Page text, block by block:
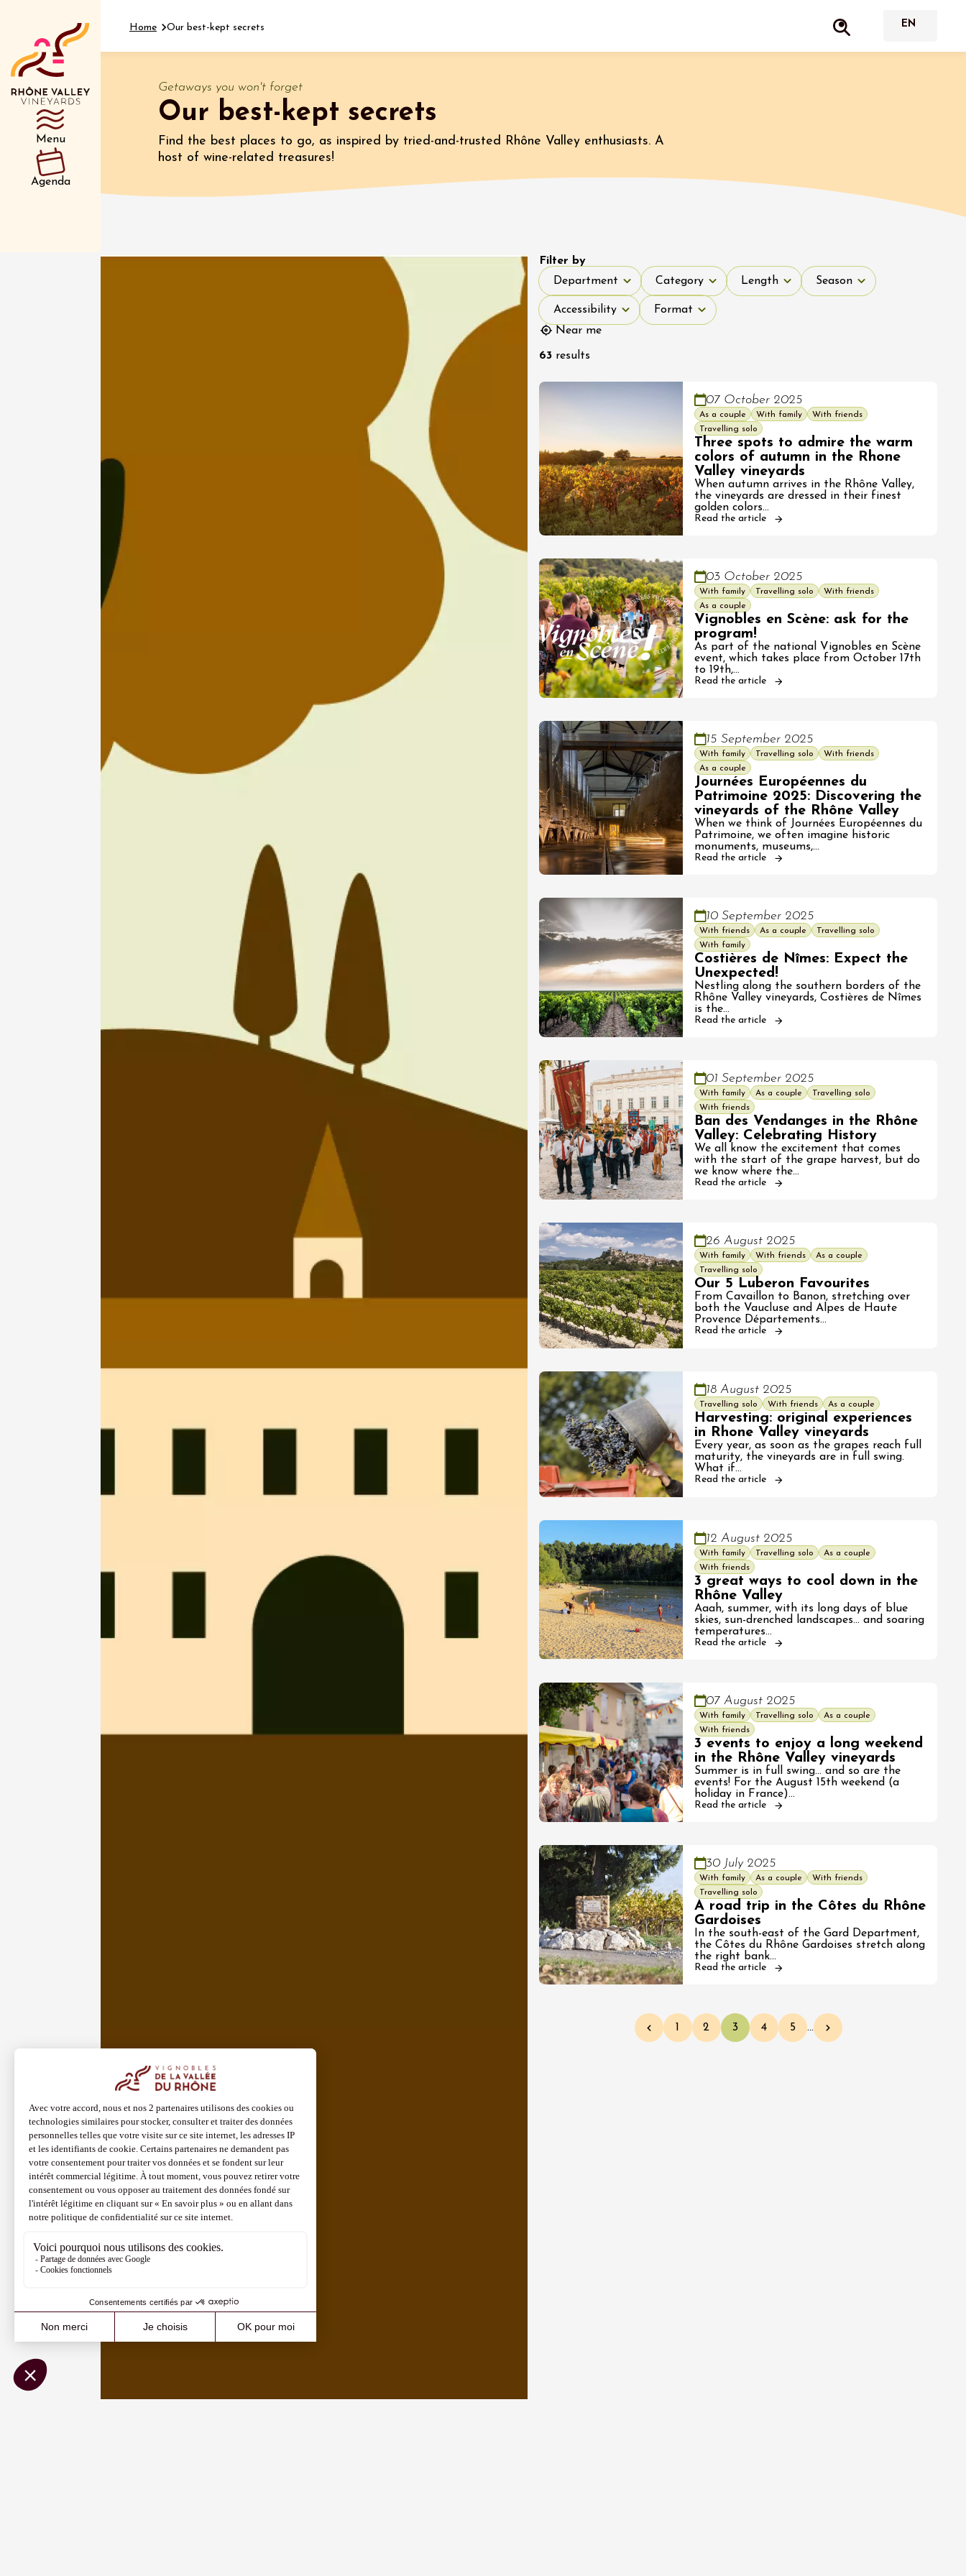
Menu
Agenda
Department Type d’événement
Oenology
07 August 2026 et plus
Improv theater
Les Vendredis Sunset &
07 August 2026
Les Nuits des Princes du
Cellier des Princes
Courthézon
19:00
Regional Products
Festival Arts et Vigne
2026 - programme for
Friday 7 August
Châtillon-en-Diois
10:30
Culture et Vin au Domaine
de Corps de Loup
17:00
01:00
Home Our best-kept secrets
Getaways you won't forget
Our best-kept secrets
Find the best places to go, as inspired by tried-and-trusted Rhône Valley enthusiasts. A
host of wine-related treasures!
Near me
Filter by
Department
Department
Category
Category
Length
Length
Season
Season
Accessibility
Accessibility
Format
Format
63 results
07 October 2025
As a couple With family
With friends
Travelling solo
Three spots to admire the warm
colors of autumn in the Rhone
Valley vineyards
When autumn arrives in the Rhône Valley,
the vineyards are dressed in their finest
golden colors…
Read the article
03 October 2025
With family Travelling solo
With friends
As a couple
Vignobles en Scène: ask for the
program!
As part of the national Vignobles en Scène
event, which takes place from October 17th
to 19th,…
Read the article
15 September 2025
With family Travelling solo
With friends
As a couple
Journées Européennes du
Patrimoine 2025: Discovering the
vineyards of the Rhône Valley
When we think of Journées Européennes du
Patrimoine, we often imagine historic
monuments, museums,…
Read the article
10 September 2025
With friends As a couple
Travelling solo
With family
Costières de Nîmes: Expect the
Unexpected!
Nestling along the southern borders of the
Rhône Valley vineyards, Costières de Nîmes
is the…
Read the article
01 September 2025
With family As a couple
Travelling solo
With friends
Ban des Vendanges in the Rhône
Valley: Celebrating History
We all know the excitement that comes
with the start of the grape harvest, but do
we know where the…
Read the article
26 August 2025
With family With friends
As a couple
Travelling solo
Our 5 Luberon Favourites
From Cavaillon to Banon, stretching over
both the Vaucluse and Alpes de Haute
Provence Départements…
Read the article
18 August 2025
Travelling solo With friends As a couple
Harvesting: original experiences
in Rhone Valley vineyards
Every year, as soon as the grapes reach full
maturity, the vineyards are in full swing.
What if…
Read the article
12 August 2025
With family Travelling solo
As a couple
With friends
3 great ways to cool down in the
Rhône Valley
Aaah, summer, with its long days of blue
skies, sun-drenched landscapes... and soaring
temperatures…
Read the article
07 August 2025
With family Travelling solo
As a couple
With friends
3 events to enjoy a long weekend
in the Rhône Valley vineyards
Summer is in full swing... and so are the
events! For the August 15th weekend (a
holiday in France)…
Read the article
30 July 2025
With family As a couple
With friends
Travelling solo
A road trip in the Côtes du Rhône
Gardoises
In the south-east of the Gard Department,
the Côtes du Rhône Gardoises stretch along
the right bank…
Read the article
Previous page
Page
1 Page
2 Current page
3 Page
4 Page
5 … Next page